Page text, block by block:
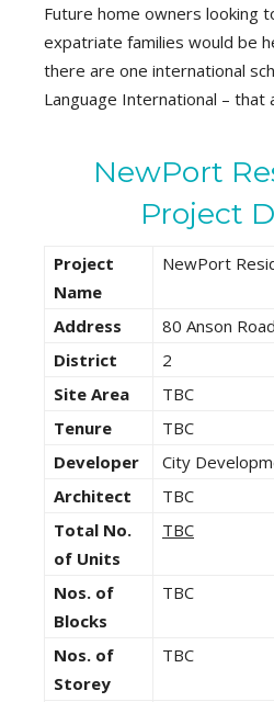
Future home owners looking
expatriate families would be
there are one international
Language International –
NewPort
Project
Project
Name
NewPort
Address
80 Anson
District
2
Site Area
TBC
Tenure
TBC
Developer
City
Architect
TBC
Total No.
of Units
TBC
Nos. of
Blocks
TBC
Nos. of
Storey
TBC